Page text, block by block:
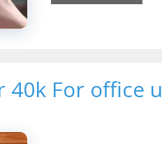
40k For office